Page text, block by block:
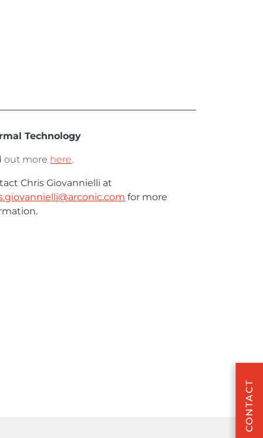
Technology
out more here.
Chris Giovannielli at
for more
CONTACT